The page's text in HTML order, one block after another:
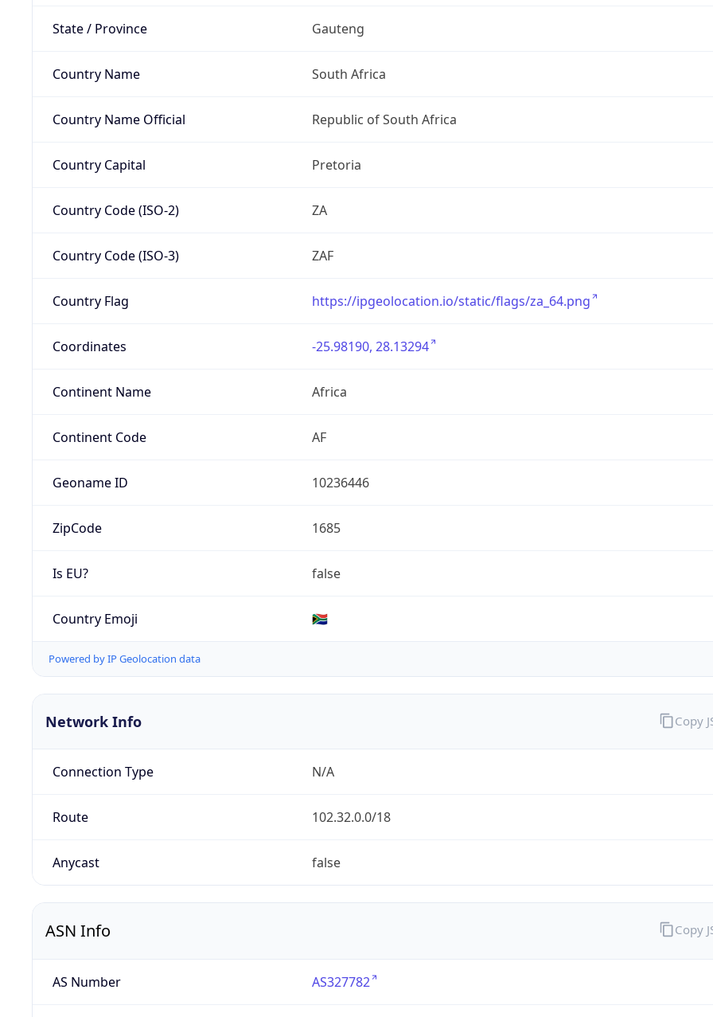
State / Province Gauteng
Country Name South Africa
Country Name Official Republic of South Africa
Country Capital Pretoria
Country Code (ISO-2) ZA
Country Code (ISO-3) ZAF
Country Flag https://ipgeolocation.io/static/flags/za_64.png
Coordinates -25.98190, 28.13294
Continent Name Africa
Continent Code AF
Geoname ID 10236446
ZipCode 1685
Is EU? false
Country Emoji 🇿🇦
Powered by IP Geolocation data
Network Info
Connection Type N/A
Route 102.32.0.0/18
Anycast false
Copy
ASN Info
AS Number AS327782
Copy